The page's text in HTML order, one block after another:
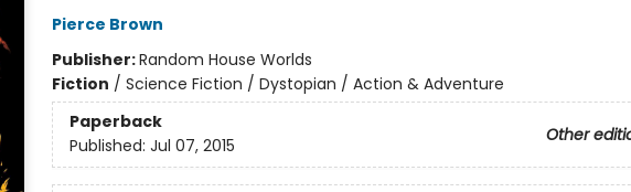
Pierce Brown
Publisher:Random House Worlds
Fiction / Science Fiction / Dystopian / Action & Adventure
Paperback
Other
Published: Jul 07, 2015